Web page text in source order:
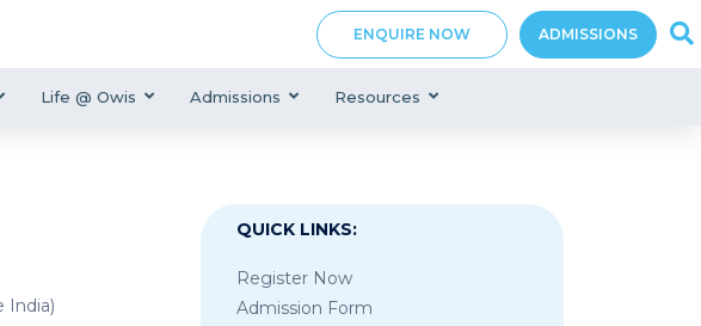
ENQUIRE NOW ADMISSIONS
Life @ Owis Admissions Resources
India)
QUICK LINKS:
Register Now
Admission Form